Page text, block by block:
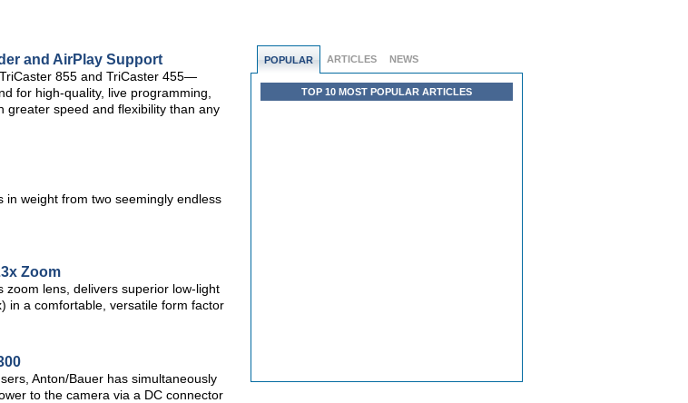
POPULAR ARTICLES NEWS
TOP 10 MOST POPULAR ARTICLES
and AirPlay Support
855 and TriCaster 455—
for high-quality, live programming,
greater speed and flexibility than any
in weight from two seemingly endless
Zoom
zoom lens, delivers superior low-light
in a comfortable, versatile form factor
Anton/Bauer has simultaneously
to the camera via a DC connector